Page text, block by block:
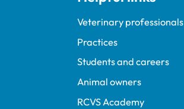
Veterinary professionals
Practices
Students and careers
Animal owners
RCVS Academy